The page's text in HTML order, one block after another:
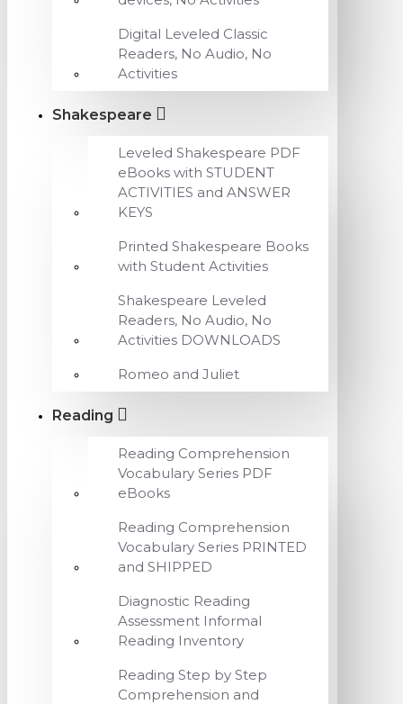
Digital Leveled Classic
Readers, No Audio, No
Activities
Shakespeare
Leveled Shakespeare PDF
eBooks with STUDENT
ACTIVITIES and ANSWER
KEYS
Printed Shakespeare Books
with Student Activities
Shakespeare Leveled
Readers, No Audio, No
Activities DOWNLOADS
Romeo and Juliet
Reading
Reading Comprehension
Vocabulary Series PDF
eBooks
Reading Comprehension
Vocabulary Series PRINTED
and SHIPPED
Diagnostic Reading
Assessment Informal
Reading Inventory
Reading Step by Step
Comprehension and